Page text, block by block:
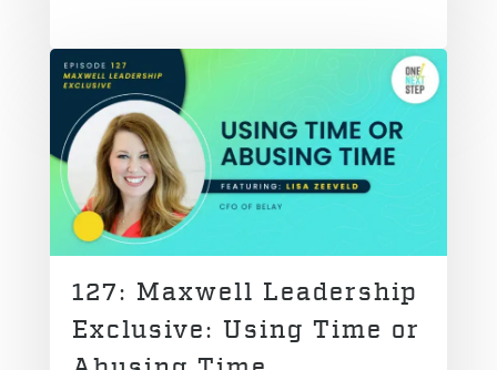
127: Maxwell Leadership
Exclusive: Using Time or